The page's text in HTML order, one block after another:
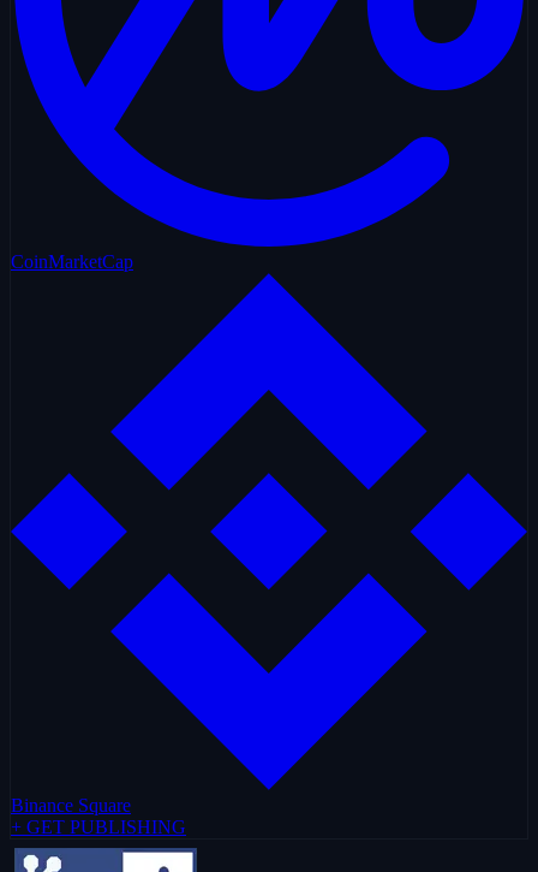
CoinMarketCap
Binance Square
+ GET PUBLISHING